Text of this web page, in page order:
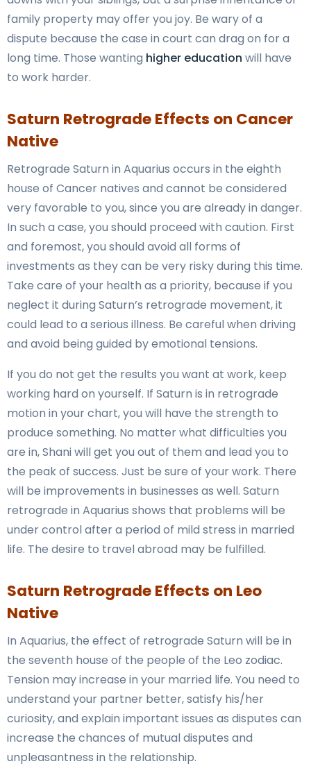
family property may offer you joy. Be wary of a
dispute because the case in court can drag on for a
long time. Those wanting higher education will have
to work harder.
Saturn Retrograde Effects on Cancer
Native
Retrograde Saturn in Aquarius occurs in the eighth
house of Cancer natives and cannot be considered
very favorable to you, since you are already in danger.
In such a case, you should proceed with caution. First
and foremost, you should avoid all forms of
investments as they can be very risky during this time.
Take care of your health as a priority, because if you
neglect it during Saturn’s retrograde movement, it
could lead to a serious illness. Be careful when driving
and avoid being guided by emotional tensions.
If you do not get the results you want at work, keep
working hard on yourself. If Saturn is in retrograde
motion in your chart, you will have the strength to
produce something. No matter what difficulties you
are in, Shani will get you out of them and lead you to
the peak of success. Just be sure of your work. There
will be improvements in businesses as well. Saturn
retrograde in Aquarius shows that problems will be
under control after a period of mild stress in married
life. The desire to travel abroad may be fulfilled.
Saturn Retrograde Effects on Leo
Native
In Aquarius, the effect of retrograde Saturn will be in
the seventh house of the people of the Leo zodiac.
Tension may increase in your married life. You need to
understand your partner better, satisfy his/her
curiosity, and explain important issues as disputes can
increase the chances of mutual disputes and
unpleasantness in the relationship.